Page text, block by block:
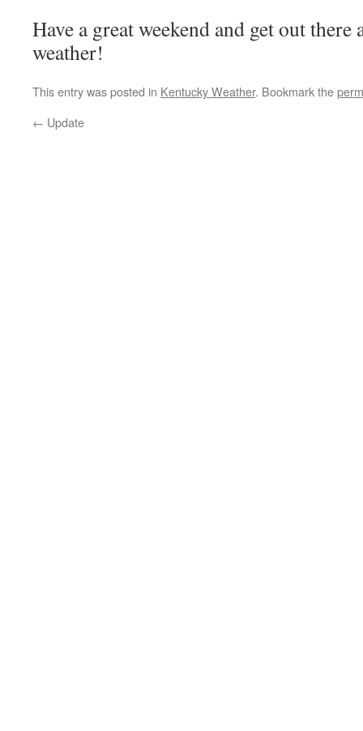
Have a great weekend and get out there
weather!
This entry was posted in Kentucky Weather. Bookmark the
← Update